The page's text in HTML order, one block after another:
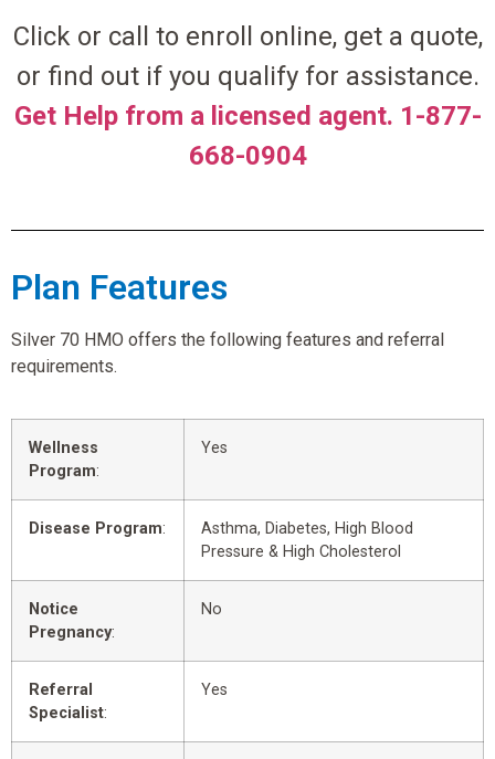
Click or call to enroll online, get a quote,
or find out if you qualify for assistance.
Get Help from a licensed agent. 1-877-
668-0904
Plan Features
Silver 70 HMO offers the following features and referral
requirements.
Wellness
Program:
Yes
Disease Program:
Asthma, Diabetes, High Blood
Pressure & High Cholesterol
Notice
Pregnancy:
No
Referral
Specialist:
Yes